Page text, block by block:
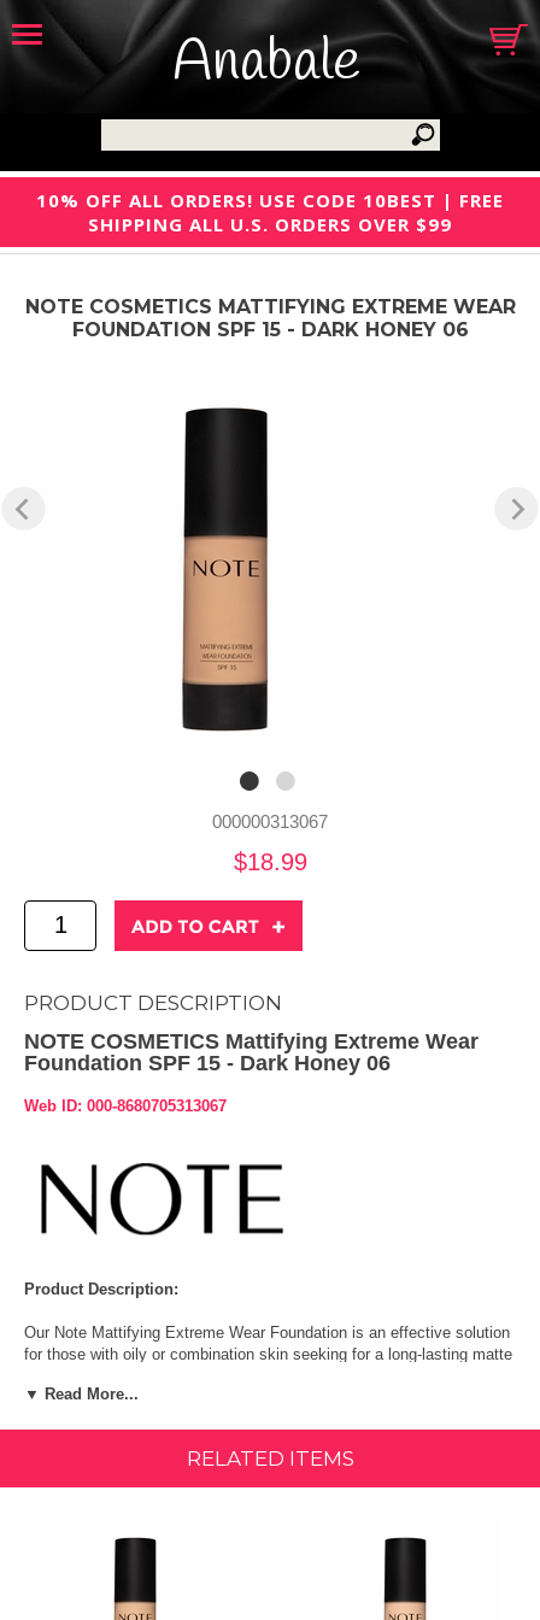
Anabale
10% OFF ALL ORDERS! USE CODE 10BEST | FREE
SHIPPING ALL U.S. ORDERS OVER $99
NOTE COSMETICS MATTIFYING EXTREME WEAR
FOUNDATION SPF 15 - DARK HONEY 06
000000313067
$18.99
PRODUCT DESCRIPTION
NOTE COSMETICS Mattifying Extreme Wear
Foundation SPF 15 - Dark Honey 06
Web ID: 000-8680705313067
Product Description:
Our Note Mattifying Extreme Wear Foundation is an effective solution
for those with oily or combination skin seeking for a long-lasting matte
appearance of pores and is a good choice for acne-prone skin, thanks
For oily or combination skin; also suitable for all skin types.
▼ Read More...
RELATED ITEMS